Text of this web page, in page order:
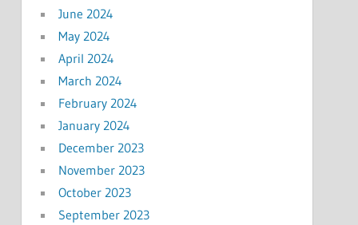
June 2024
May 2024
April 2024
March 2024
February 2024
January 2024
December 2023
November 2023
October 2023
September 2023